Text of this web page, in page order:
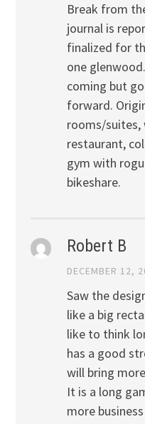
Break from
journal is
finalized for
one
coming but
forward.
rooms/suites,
restaurant,
gym with
bikeshare.
Robert B
DECEMBER 12,
Saw the
like a big
like to think
has a good
will bring
It is a long
more